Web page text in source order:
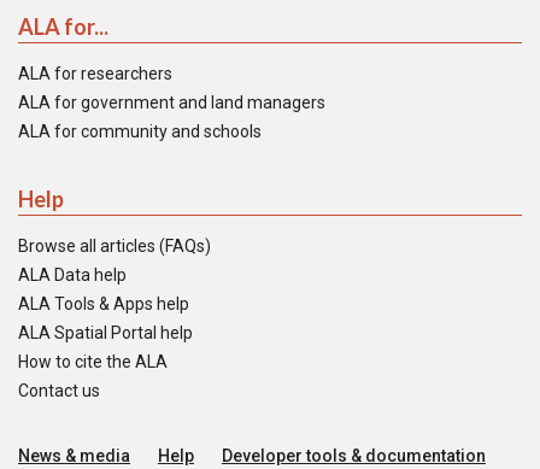
ALA for...
ALA for researchers
ALA for government and land managers
ALA for community and schools
Help
Browse all articles (FAQs)
ALA Data help
ALA Tools & Apps help
ALA Spatial Portal help
How to cite the ALA
Contact us
News & media Help
Developer tools & documentation